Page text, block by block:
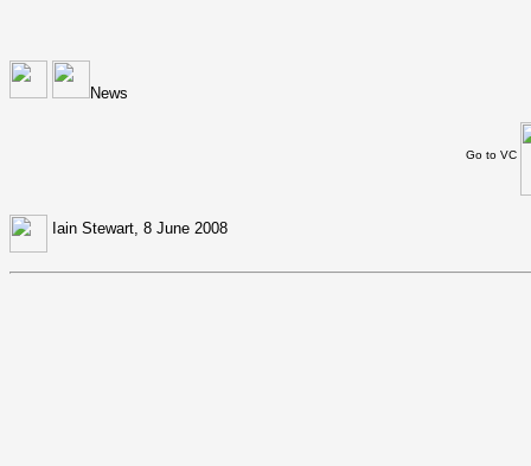
News
Go to VC
Iain Stewart, 8 June 2008